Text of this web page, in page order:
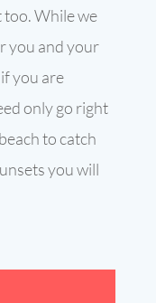
While we
you and your
you are
only go right
to catch
you will